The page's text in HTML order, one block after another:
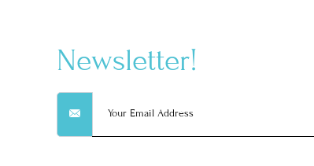
Newsletter!